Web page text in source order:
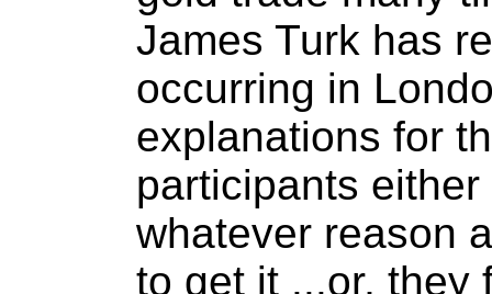
James Turk has
occurring in
explanations for
participants
whatever reason
to get it ...or, they